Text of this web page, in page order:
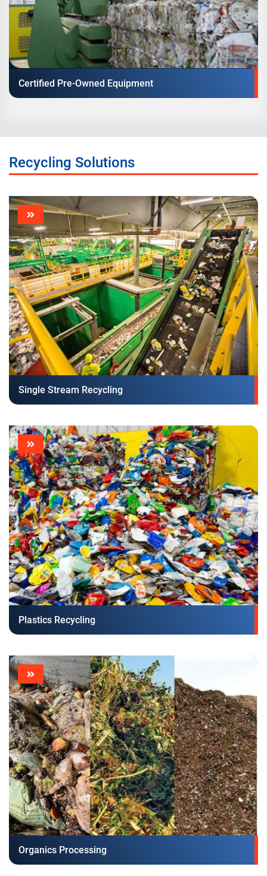
Certified Pre-Owned Equipment
Recycling Solutions
Single Stream Recycling
Plastics Recycling
Organics Processing